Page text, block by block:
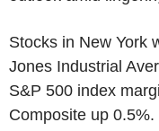
Stocks in New York
Jones Industrial
S&P 500 index
Composite up 0.5%.